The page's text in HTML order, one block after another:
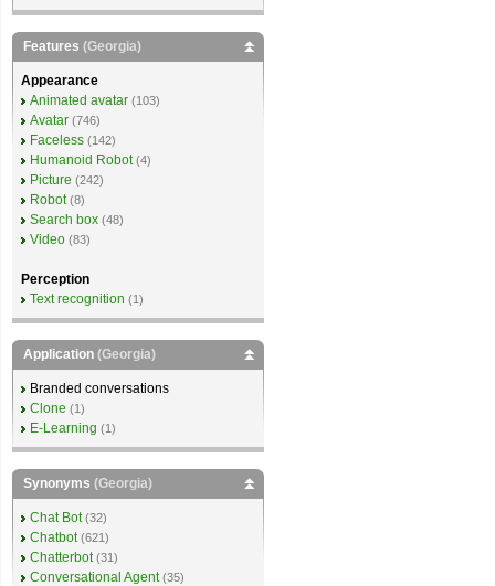
Features (Georgia)
Appearance
Animated avatar (103)
Avatar (746)
Faceless (142)
Humanoid Robot (4)
Picture (242)
Robot (8)
Search box (48)
Video (83)
Perception
Text recognition (1)
Application (Georgia)
Branded conversations
Clone (1)
E-Learning (1)
Synonyms (Georgia)
Chat Bot (32)
Chatbot (621)
Chatterbot (31)
Conversational Agent (35)